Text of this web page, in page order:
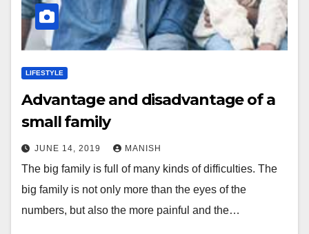
LIFESTYLE
Advantage and disadvantage of a
small family
JUNE 14, 2019 MANISH
The big family is full of many kinds of difficulties. The
big family is not only more than the eyes of the
numbers, but also the more painful and the…